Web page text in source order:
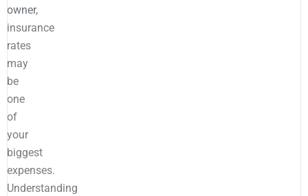
owner,
insurance
rates
may
be
one
of
your
biggest
expenses.
Understanding